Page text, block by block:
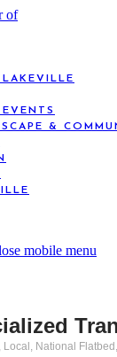
LAKEVILLE
&
mobile menu
National Flatbed